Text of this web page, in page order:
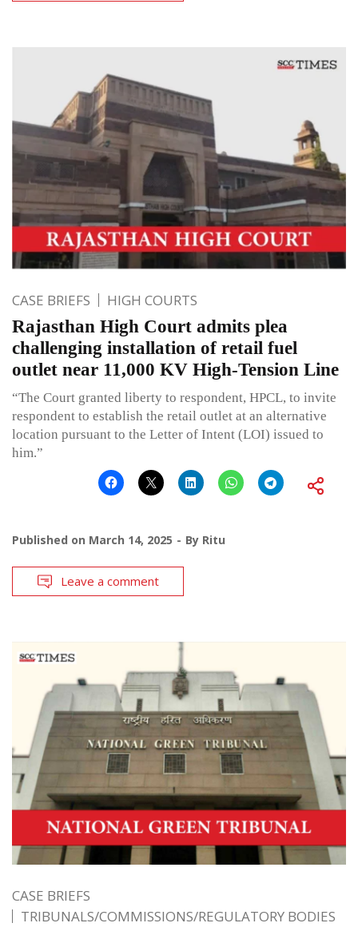
CASE BRIEFS HIGH COURTS
Rajasthan High Court admits plea
challenging installation of retail fuel
outlet near 11,000 KV High-Tension Line
“The Court granted liberty to respondent, HPCL, to invite
respondent to establish the retail outlet at an alternative
location pursuant to the Letter of Intent (LOI) issued to
him.”
Published on March 14, 2025 By Ritu
Leave a comment
CASE BRIEFS
TRIBUNALS/COMMISSIONS/REGULATORY BODIES